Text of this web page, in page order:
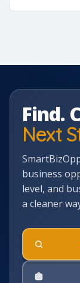
Find.
Next
business
level, and
a cleaner